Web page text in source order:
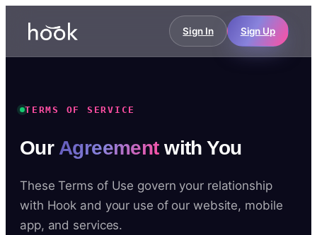
Sign In Sign Up
TERMS OF SERVICE
Our Agreementwith You
These Terms of Use govern your relationship
with Hook and your use of our website, mobile
app, and services.